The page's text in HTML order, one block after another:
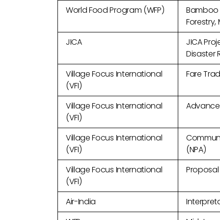
World Food Program (WFP)
Bamboo
Forestry,
JICA
JICA
Disaster
Village Focus International
(VFI)
Fare
Village Focus International
(VFI)
Village Focus International
(VFI)
(NPA)
Village Focus International
(VFI)
Air-India